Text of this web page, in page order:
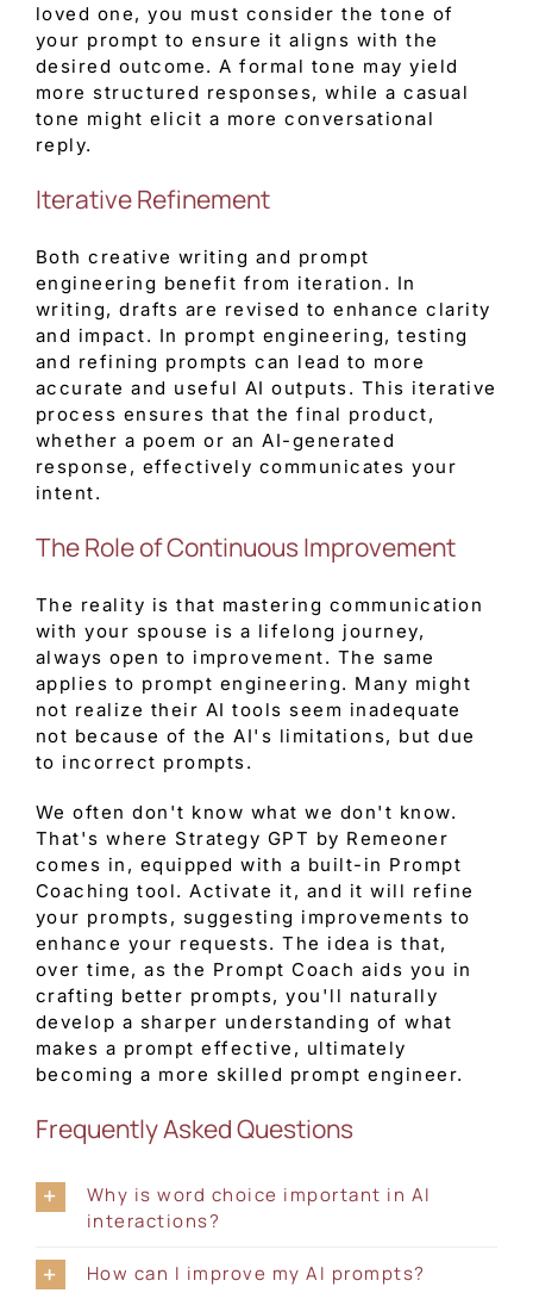
loved one, you must consider the tone of
your prompt to ensure it aligns with the
desired outcome. A formal tone may yield
more structured responses, while a casual
tone might elicit a more conversational
reply.
Iterative Refinement
Both creative writing and prompt
engineering benefit from iteration. In
writing, drafts are revised to enhance clarity
and impact. In prompt engineering, testing
and refining prompts can lead to more
accurate and useful AI outputs. This iterative
process ensures that the final product,
whether a poem or an AI-generated
response, effectively communicates your
intent.
The Role of Continuous Improvement
The reality is that mastering communication
with your spouse is a lifelong journey,
always open to improvement. The same
applies to prompt engineering. Many might
not realize their AI tools seem inadequate
not because of the AI's limitations, but due
to incorrect prompts.
We often don't know what we don't know.
That's where Strategy GPT by Remeoner
comes in, equipped with a built-in Prompt
Coaching tool. Activate it, and it will refine
your prompts, suggesting improvements to
enhance your requests. The idea is that,
over time, as the Prompt Coach aids you in
crafting better prompts, you'll naturally
develop a sharper understanding of what
makes a prompt effective, ultimately
becoming a more skilled prompt engineer.
Frequently Asked Questions
Why is word choice important in AI
interactions?
How can I improve my AI prompts?